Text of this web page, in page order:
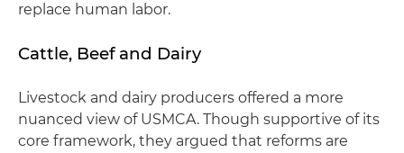
replace human labor.
Cattle, Beef and Dairy
Livestock and dairy producers offered a more
nuanced view of USMCA. Though supportive of its
core framework, they argued that reforms are